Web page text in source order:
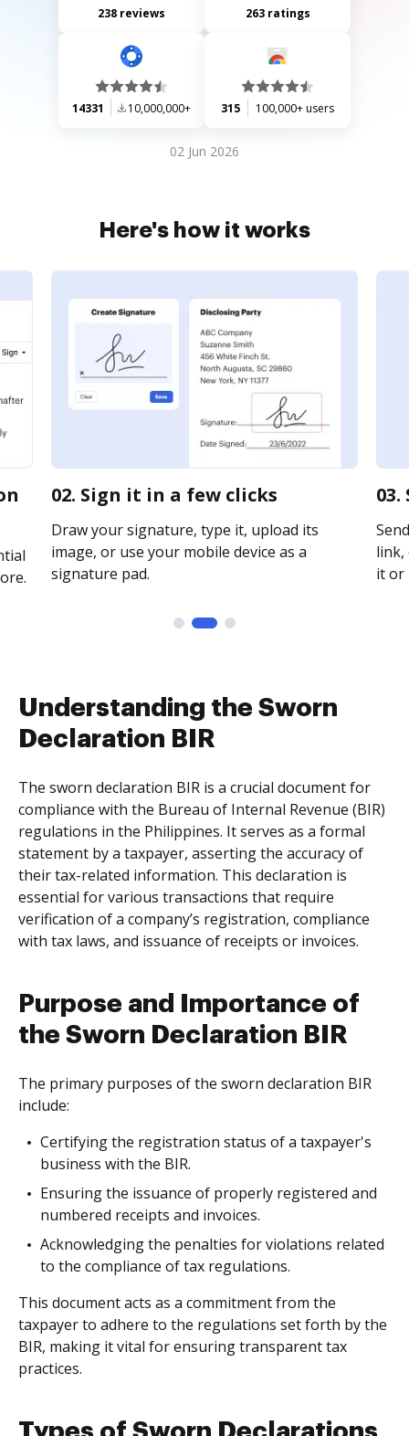
238 reviews 263 ratings
14331 10,000,000+ 315 100,000+ users
02 Jun 2026
Here's how it works
02. Sign it in a few clicks
Draw your signature, type it, upload its
image, or use your mobile device as a
signature pad.
link,
it or
Understanding the Sworn
Declaration BIR
The sworn declaration BIR is a crucial document for
compliance with the Bureau of Internal Revenue (BIR)
regulations in the Philippines. It serves as a formal
statement by a taxpayer, asserting the accuracy of
their tax-related information. This declaration is
essential for various transactions that require
verification of a company’s registration, compliance
with tax laws, and issuance of receipts or invoices.
Purpose and Importance of
the Sworn Declaration BIR
The primary purposes of the sworn declaration BIR
include:
Certifying the registration status of a taxpayer's
business with the BIR.
Ensuring the issuance of properly registered and
numbered receipts and invoices.
Acknowledging the penalties for violations related
to the compliance of tax regulations.
This document acts as a commitment from the
taxpayer to adhere to the regulations set forth by the
BIR, making it vital for ensuring transparent tax
practices.